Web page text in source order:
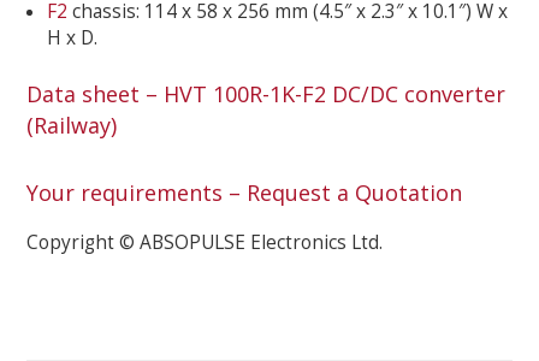
F2 chassis: 114 x 58 x 256 mm (4.5″ x 2.3″ x 10.1″) W x
H x D.
Data sheet – HVT 100R-1K-F2 DC/DC converter
(Railway)
Your requirements – Request a Quotation
Copyright © ABSOPULSE Electronics Ltd.